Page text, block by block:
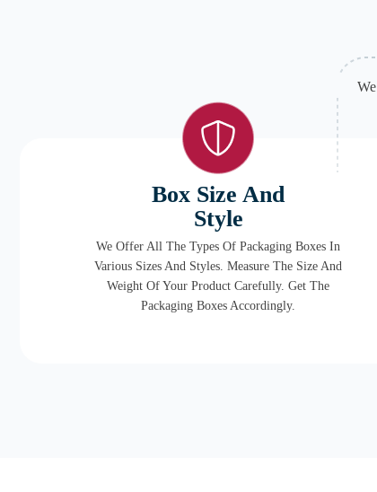
Box Size And
Style
We Offer All The Types Of Packaging Boxes In
Various Sizes And Styles. Measure The Size And
Weight Of Your Product Carefully. Get The
Packaging Boxes Accordingly.